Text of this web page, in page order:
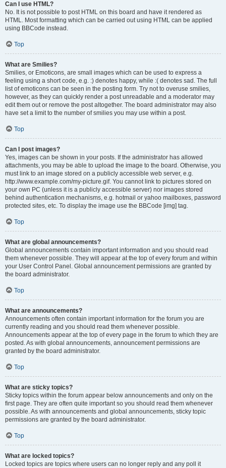
Can I use HTML?
No. It is not possible to post HTML on this board and have it rendered as
HTML. Most formatting which can be carried out using HTML can be applied
using BBCode instead.
Top
What are Smilies?
Smilies, or Emoticons, are small images which can be used to express a
feeling using a short code, e.g. :) denotes happy, while :( denotes sad. The full
list of emoticons can be seen in the posting form. Try not to overuse smilies,
however, as they can quickly render a post unreadable and a moderator may
edit them out or remove the post altogether. The board administrator may also
have set a limit to the number of smilies you may use within a post.
Top
Can I post images?
Yes, images can be shown in your posts. If the administrator has allowed
attachments, you may be able to upload the image to the board. Otherwise, you
must link to an image stored on a publicly accessible web server, e.g.
http://www.example.com/my-picture.gif. You cannot link to pictures stored on
your own PC (unless it is a publicly accessible server) nor images stored
behind authentication mechanisms, e.g. hotmail or yahoo mailboxes, password
protected sites, etc. To display the image use the BBCode [img] tag.
Top
What are global announcements?
Global announcements contain important information and you should read
them whenever possible. They will appear at the top of every forum and within
your User Control Panel. Global announcement permissions are granted by
the board administrator.
Top
What are announcements?
Announcements often contain important information for the forum you are
currently reading and you should read them whenever possible.
Announcements appear at the top of every page in the forum to which they are
posted. As with global announcements, announcement permissions are
granted by the board administrator.
Top
What are sticky topics?
Sticky topics within the forum appear below announcements and only on the
first page. They are often quite important so you should read them whenever
possible. As with announcements and global announcements, sticky topic
permissions are granted by the board administrator.
Top
What are locked topics?
Locked topics are topics where users can no longer reply and any poll it